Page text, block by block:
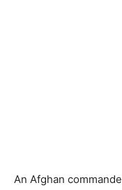
An Afghan